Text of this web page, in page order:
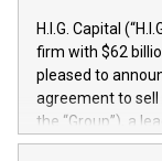
H.I.G. Capital
firm with $62
pleased to
agreement to sell
the “Group”), a
Technology